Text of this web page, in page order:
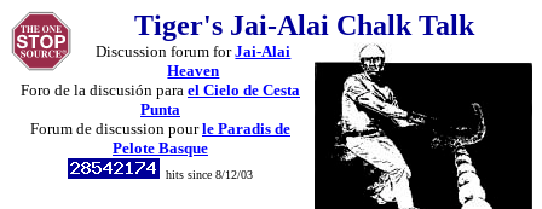
Tiger's Jai-Alai Chalk Talk
Discussion forum forJai-Alai
Heaven
Foro de la discusión para el Cielo de Cesta
Punta
Forum de discussion pourle Paradis de
Pelote Basque
hits since 8/12/03